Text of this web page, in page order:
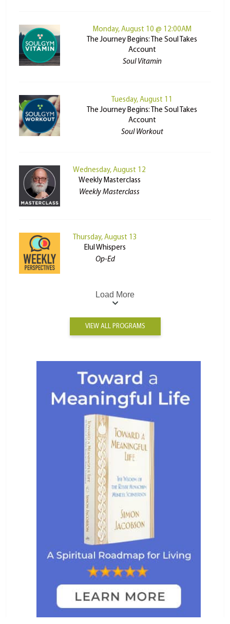
Monday, August 10 @ 12:00AM
The Journey Begins: The Soul Takes
Account
Soul Vitamin
Tuesday, August 11
The Journey Begins: The Soul Takes
Account
Soul Workout
Wednesday, August 12
Weekly Masterclass
Weekly Masterclass
Thursday, August 13
Elul Whispers
Op-Ed
Load More
VIEW ALL PROGRAMS